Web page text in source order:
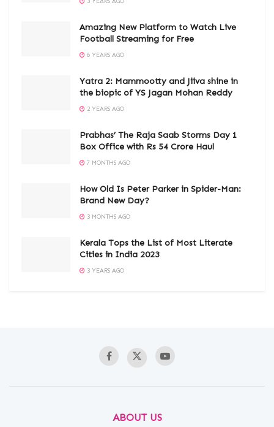
Amazing New Platform to Watch Live
Football Streaming for Free
6 YEARS AGO
Yatra 2: Mammootty and Jiiva shine in
the biopic of YS Jagan Mohan Reddy
2 YEARS AGO
Prabhas’ The Raja Saab Storms Day 1
Box Office with Rs 54 Crore Haul
7 MONTHS AGO
How Old Is Peter Parker in Spider-Man:
Brand New Day?
3 MONTHS AGO
Kerala Tops the List of Most Literate
Cities in India 2023
3 YEARS AGO
ABOUT US